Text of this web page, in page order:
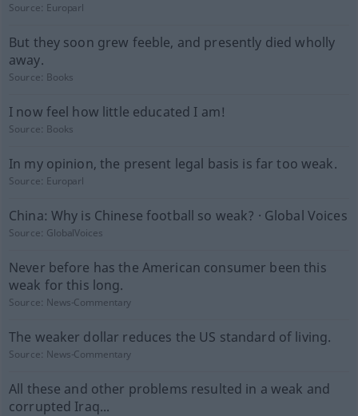
Source: Europarl
But they soon grew feeble, and presently died wholly
away.
Source: Books
I now feel how little educated I am!
Source: Books
In my opinion, the present legal basis is far too weak.
Source: Europarl
China: Why is Chinese football so weak? · Global Voices
Source: GlobalVoices
Never before has the American consumer been this
weak for this long.
Source: News-Commentary
The weaker dollar reduces the US standard of living.
Source: News-Commentary
All these and other problems resulted in a weak and
corrupted Iraq...